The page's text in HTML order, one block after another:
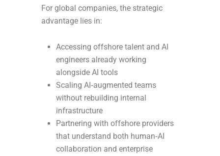
For global companies, the strategic
advantage lies in:
Accessing offshore talent and AI
engineers already working
alongside AI tools
Scaling AI‑augmented teams
without rebuilding internal
infrastructure
Partnering with offshore providers
that understand both human‑AI
collaboration and enterprise